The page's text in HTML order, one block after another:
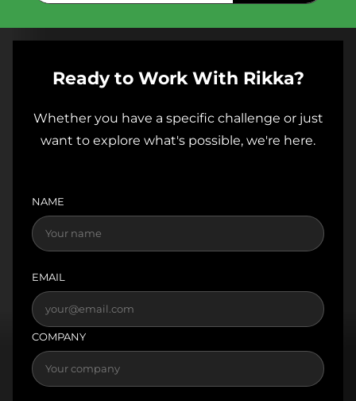
Ready to Work With Rikka?
Whether you have a specific challenge or just
want to explore what's possible, we're here.
NAME
EMAIL
COMPANY